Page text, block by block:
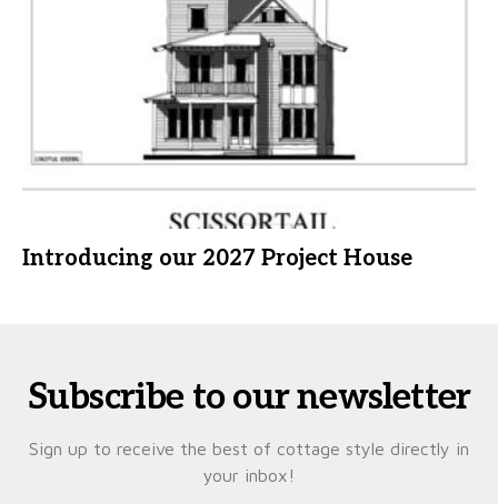
Introducing our 2027 Project House
Subscribe to our newsletter
Sign up to receive the best of cottage style directly in
your inbox!